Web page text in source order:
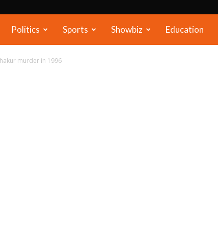
Politics Sports Showbiz Education
murder in 1996